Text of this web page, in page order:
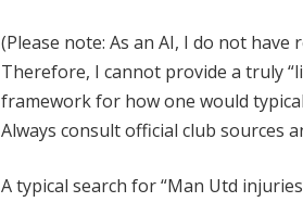
(Please note: As an AI, I do not
Therefore, I cannot provide a truly
framework for how one would
Always consult official club sources
A typical search for “Man Utd